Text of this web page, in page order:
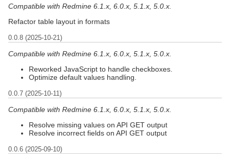
Compatible with Redmine 6.1.x, 6.0.x, 5.1.x, 5.0.x.
Refactor table layout in formats
0.0.8 (2025-10-21)
Compatible with Redmine 6.1.x, 6.0.x, 5.1.x, 5.0.x.
Reworked JavaScript to handle checkboxes.
Optimize default values handling.
0.0.7 (2025-10-11)
Compatible with Redmine 6.1.x, 6.0.x, 5.1.x, 5.0.x.
Resolve missing values on API GET output
Resolve incorrect fields on API GET output
0.0.6 (2025-09-10)